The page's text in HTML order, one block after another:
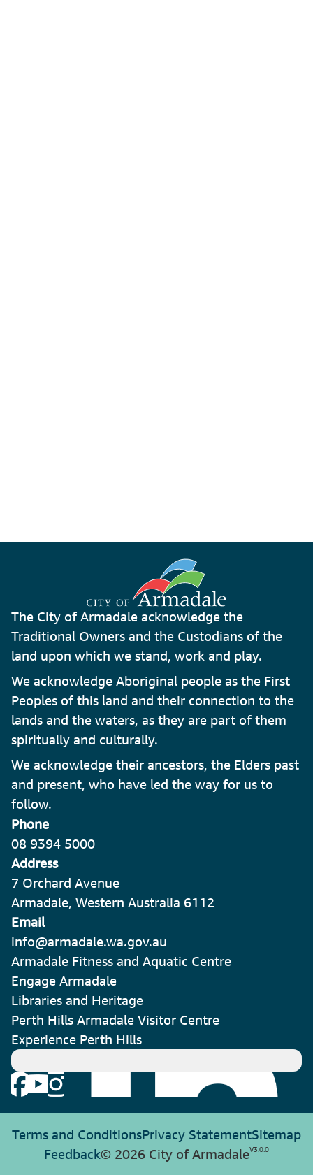
The City of Armadale acknowledge the
Traditional Owners and the Custodians of the
land upon which we stand, work and play.
We acknowledge Aboriginal people as the First
Peoples of this land and their connection to the
lands and the waters, as they are part of them
spiritually and culturally.
We acknowledge their ancestors, the Elders past
and present, who have led the way for us to
follow.
Phone
08 9394 5000
Address
7 Orchard Avenue
Armadale, Western Australia 6112
Email
info@armadale.wa.gov.au
Armadale Fitness and Aquatic Centre
Engage Armadale
Libraries and Heritage
Perth Hills Armadale Visitor Centre
Experience Perth Hills
Terms and ConditionsPrivacy StatementSitemap
Feedback© 2026 City of ArmadaleV3.0.0